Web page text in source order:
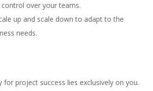
over your teams.
up and scale down to adapt to the
needs.
for project success lies exclusively on you.